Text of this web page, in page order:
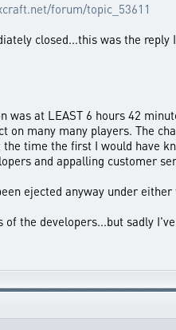
forum/topic_53611
closed...this was the reply
at LEAST 6 hours 42
many many players. The
time the first I would have
and appalling customer
ejected anyway under
the developers...but sadly